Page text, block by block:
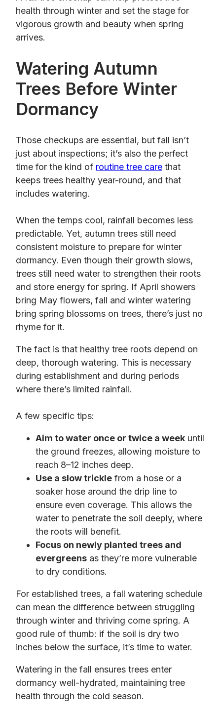
health through winter and set the stage for
vigorous growth and beauty when spring
arrives.
Watering Autumn
Trees Before Winter
Dormancy
Those checkups are essential, but fall isn’t
just about inspections; it’s also the perfect
time for the kind of routine tree care that
keeps trees healthy year-round, and that
includes watering.
When the temps cool, rainfall becomes less
predictable. Yet, autumn trees still need
consistent moisture to prepare for winter
dormancy. Even though their growth slows,
trees still need water to strengthen their roots
and store energy for spring. If April showers
bring May flowers, fall and winter watering
bring spring blossoms on trees, there’s just no
rhyme for it.
The fact is that healthy tree roots depend on
deep, thorough watering. This is necessary
during establishment and during periods
where there’s limited rainfall.
A few specific tips:
Aim to water once or twice a week until
the ground freezes, allowing moisture to
reach 8–12 inches deep.
Use a slow trickle from a hose or a
soaker hose around the drip line to
ensure even coverage. This allows the
water to penetrate the soil deeply, where
the roots will benefit.
Focus on newly planted trees and
evergreens as they’re more vulnerable
to dry conditions.
For established trees, a fall watering schedule
can mean the difference between struggling
through winter and thriving come spring. A
good rule of thumb: if the soil is dry two
inches below the surface, it’s time to water.
Watering in the fall ensures trees enter
dormancy well-hydrated, maintaining tree
health through the cold season.